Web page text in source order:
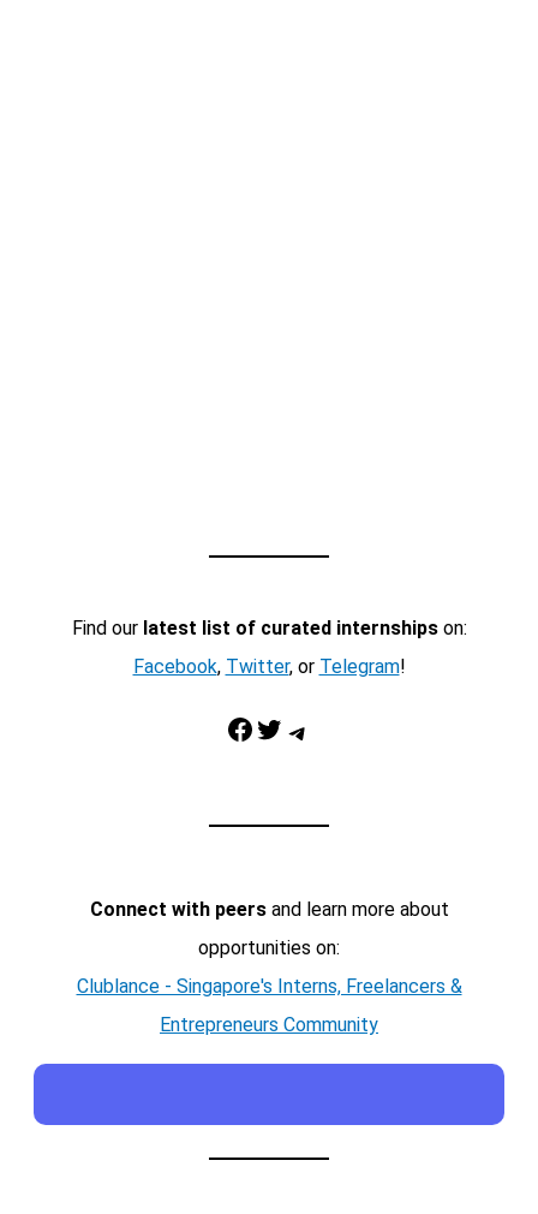
Find our latest list of curated internshipson:
Facebook, Twitter, or Telegram!
Facebook Twitter Telegram
Connect with peersand learn more about
opportunities on:
Clublance - Singapore's Interns, Freelancers &
Entrepreneurs Community